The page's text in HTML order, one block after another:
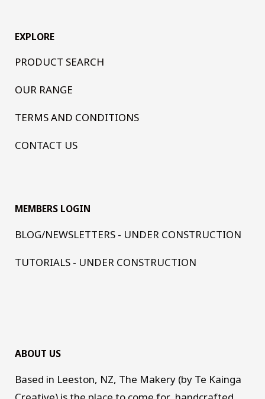
EXPLORE
PRODUCT SEARCH
OUR RANGE
TERMS AND CONDITIONS
CONTACT US
MEMBERS LOGIN
BLOG/NEWSLETTERS - UNDER CONSTRUCTION
TUTORIALS - UNDER CONSTRUCTION
ABOUT US
Based in Leeston, NZ, The Makery (by Te Kainga